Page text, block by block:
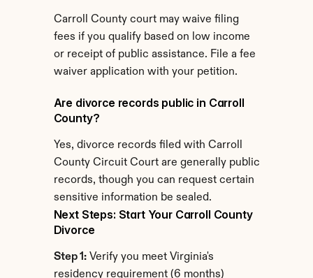
Carroll County court may waive filing
fees if you qualify based on low income
or receipt of public assistance. File a fee
waiver application with your petition.
Are divorce records public in Carroll
County?
Yes, divorce records filed with Carroll
County Circuit Court are generally public
records, though you can request certain
sensitive information be sealed.
Next Steps: Start Your Carroll County
Divorce
Step 1: Verify you meet Virginia's
residency requirement (6 months)